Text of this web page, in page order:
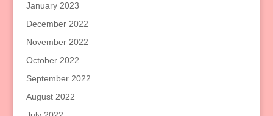
January 2023
December 2022
November 2022
October 2022
September 2022
August 2022